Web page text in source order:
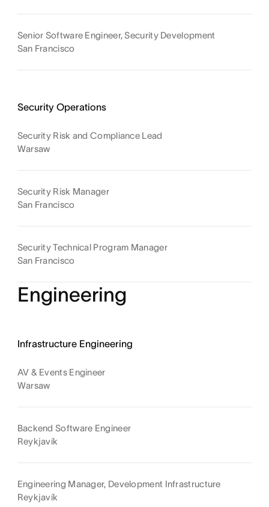
Senior Software Engineer, Security Development
San Francisco
Security Operations
Security Risk and Compliance Lead
Warsaw
Security Risk Manager
San Francisco
Security Technical Program Manager
San Francisco
Engineering
Infrastructure Engineering
AV & Events Engineer
Warsaw
Backend Software Engineer
Reykjavík
Engineering Manager, Development Infrastructure
Reykjavík